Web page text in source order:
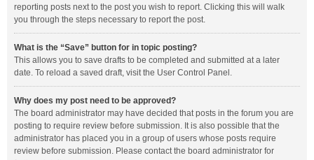
reporting posts next to the post you wish to report. Clicking this will walk
you through the steps necessary to report the post.
What is the “Save” button for in topic posting?
This allows you to save drafts to be completed and submitted at a later
date. To reload a saved draft, visit the User Control Panel.
Why does my post need to be approved?
The board administrator may have decided that posts in the forum you are
posting to require review before submission. It is also possible that the
administrator has placed you in a group of users whose posts require
review before submission. Please contact the board administrator for